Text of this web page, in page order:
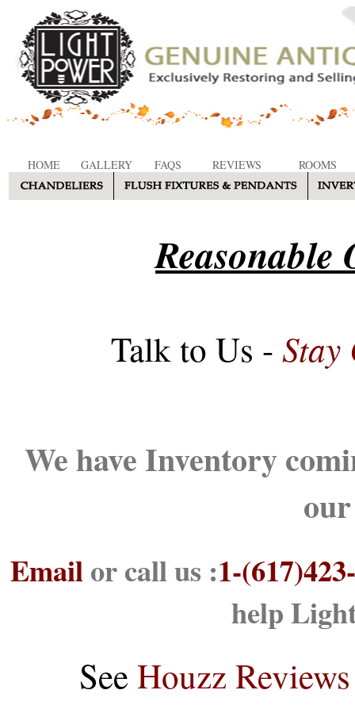
HOME GALLERY FAQS REVIEWS ROOMS
Reasonable
Talk to Us - Stay
We have Inventory
Emailor call us :1-
help
See Houzz Reviews